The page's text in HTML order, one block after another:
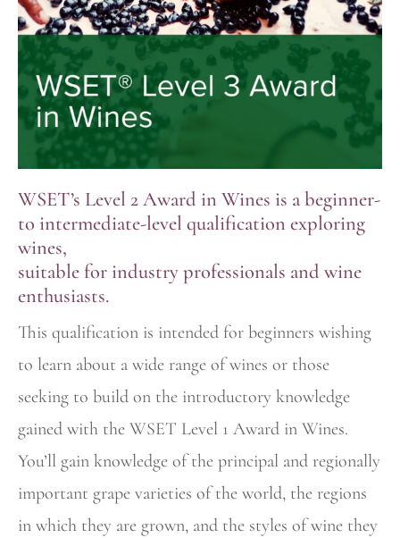
WSET’s Level 2 Award in Wines is a beginner-
to intermediate-level qualification exploring
wines,
suitable for industry professionals and wine
enthusiasts.
This qualification is intended for beginners wishing
to learn about a wide range of wines or those
seeking to build on the introductory knowledge
gained with the WSET Level 1 Award in Wines.
You’ll gain knowledge of the principal and regionally
important grape varieties of the world, the regions
in which they are grown, and the styles of wine they